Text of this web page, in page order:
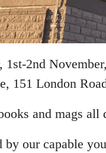
, 1st-2nd
151 London
and mags all
by our capable